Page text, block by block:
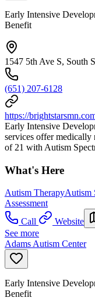
Early Intensive
Benefit
1547 5th Ave S, South
(651) 207-6128
https://
Early Intensive
services offer medically
of 21 with Autism
What's Here
Autism TherapyAutism
Assessment
Call
Website
See more
Adams Autism Center
Early Intensive
Benefit